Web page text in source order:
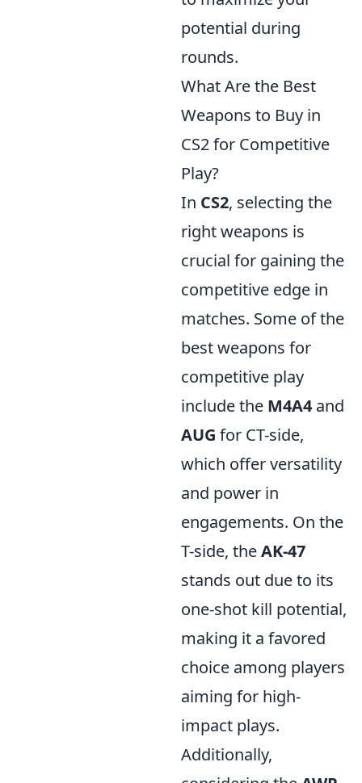
potential during
rounds.
What Are the Best
Weapons to Buy in
CS2 for Competitive
Play?
In CS2, selecting the
right weapons is
crucial for gaining the
competitive edge in
matches. Some of the
best weapons for
competitive play
include the M4A4 and
AUG for CT-side,
which offer versatility
and power in
engagements. On the
T-side, theAK-47
stands out due to its
one-shot kill potential,
making it a favored
choice among players
aiming for high-
impact plays.
Additionally,